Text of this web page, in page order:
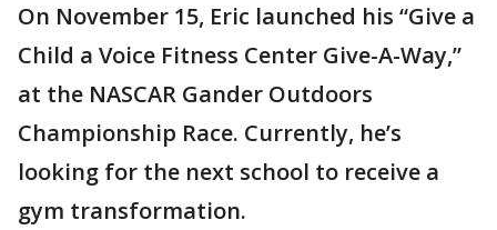
On November 15, Eric launched his “Give a
Child a Voice Fitness Center Give-A-Way,”
at the NASCAR Gander Outdoors
Championship Race. Currently, he’s
looking for the next school to receive a
gym transformation.